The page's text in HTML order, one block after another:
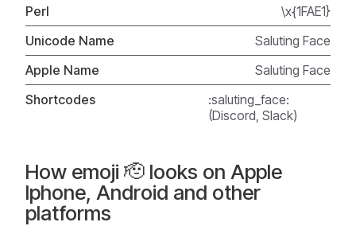
Perl
\x{1FAE1}
Unicode Name
Saluting Face
Apple Name
Saluting Face
Shortcodes
:saluting_face:
(Discord, Slack)
How emoji 🫡 looks on Apple
Iphone, Android and other
platforms